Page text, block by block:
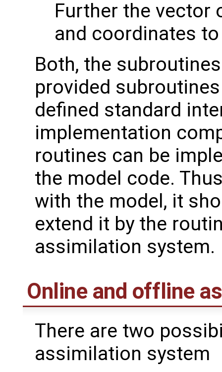
Further the vector
and coordinates to
Both, the
provided
defined standard
implementation
routines can be
the model code.
with the model, it
extend it by the
assimilation system.
Online and offline
There are two
assimilation system